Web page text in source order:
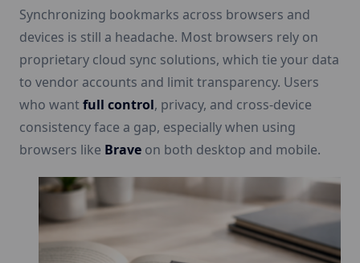
Synchronizing bookmarks across browsers and
devices is still a headache. Most browsers rely on
proprietary cloud sync solutions, which tie your data
to vendor accounts and limit transparency. Users
who wantfull control, privacy, and cross-device
consistency face a gap, especially when using
browsers like Brave on both desktop and mobile.